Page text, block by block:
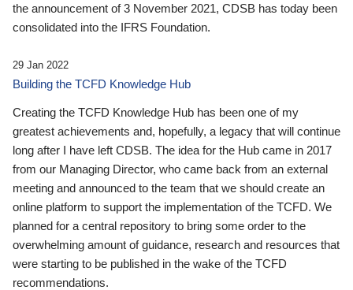
the announcement of 3 November 2021, CDSB has today been
consolidated into the IFRS Foundation.
29 Jan 2022
Building the TCFD Knowledge Hub
Creating the TCFD Knowledge Hub has been one of my
greatest achievements and, hopefully, a legacy that will continue
long after I have left CDSB. The idea for the Hub came in 2017
from our Managing Director, who came back from an external
meeting and announced to the team that we should create an
online platform to support the implementation of the TCFD. We
planned for a central repository to bring some order to the
overwhelming amount of guidance, research and resources that
were starting to be published in the wake of the TCFD
recommendations.